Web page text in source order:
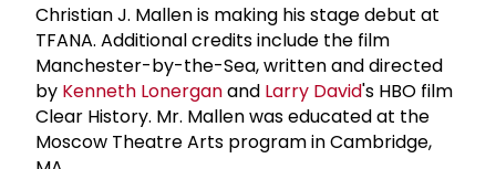
Christian J. Mallen is making his stage debut at
TFANA. Additional credits include the film
Manchester-by-the-Sea, written and directed
by Kenneth Lonerganand Larry David's HBO film
Clear History. Mr. Mallen was educated at the
Moscow Theatre Arts program in Cambridge,